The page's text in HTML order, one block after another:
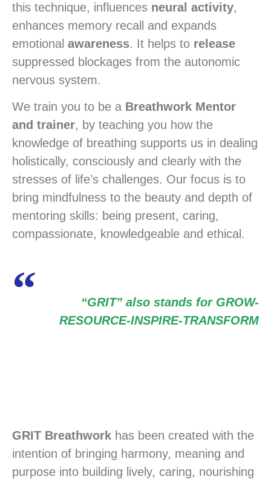
this technique, influences neural activity,
enhances memory recall and expands
emotional awareness. It helps to release
suppressed blockages from the autonomic
nervous system.
We train you to be a Breathwork Mentor
and trainer, by teaching you how the
knowledge of breathing supports us in dealing
holistically, consciously and clearly with the
stresses of life’s challenges. Our focus is to
bring mindfulness to the beauty and depth of
mentoring skills: being present, caring,
compassionate, knowledgeable and ethical.
“GRIT” also stands for GROW-
RESOURCE-INSPIRE-TRANSFORM
GRIT Breathwork has been created with the
intention of bringing harmony, meaning and
purpose into building lively, caring, nourishing